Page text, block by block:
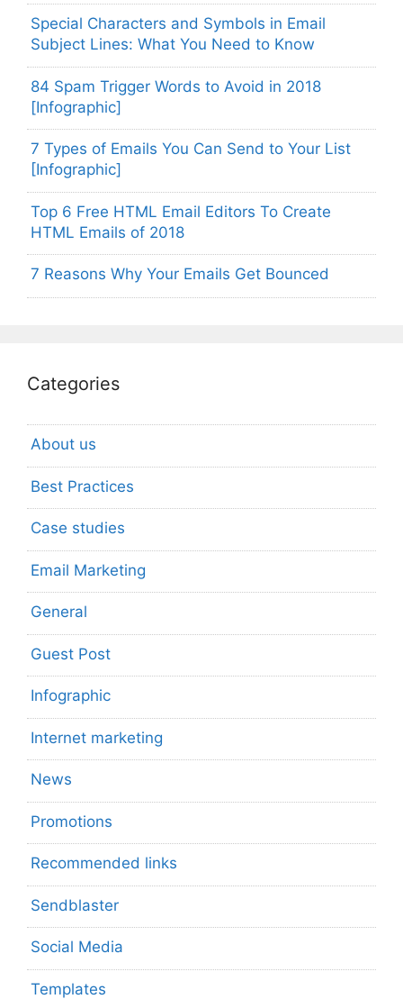
Special Characters and Symbols in Email
Subject Lines: What You Need to Know
84 Spam Trigger Words to Avoid in 2018
[Infographic]
7 Types of Emails You Can Send to Your List
[Infographic]
Top 6 Free HTML Email Editors To Create
HTML Emails of 2018
7 Reasons Why Your Emails Get Bounced
Categories
About us
Best Practices
Case studies
Email Marketing
General
Guest Post
Infographic
Internet marketing
News
Promotions
Recommended links
Sendblaster
Social Media
Templates